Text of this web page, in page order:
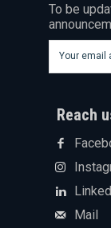
To be
Reach
Mail